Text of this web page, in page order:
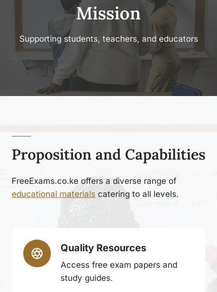
Mission
Supporting students, teachers, and educators
Proposition and Capabilities
FreeExams.co.ke offers a diverse range of
educational materials catering to all levels.
Quality Resources
Access free exam papers and
study guides.